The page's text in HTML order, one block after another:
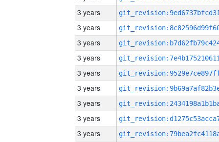
3 years
3 years
3 years
3 years
3 years
3 years
3 years
3 years
3 years